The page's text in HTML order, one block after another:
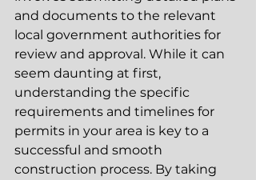
and documents to the relevant
local government authorities for
review and approval. While it can
seem daunting at first,
understanding the specific
requirements and timelines for
permits in your area is key to a
successful and smooth
construction process. By taking